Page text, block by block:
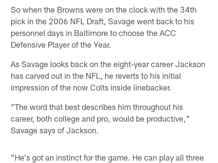
So when the Browns were on the clock with the 34th
pick in the 2006 NFL Draft, Savage went back to his
personnel days in Baltimore to choose the ACC
Defensive Player of the Year.
As Savage looks back on the eight-year career Jackson
has carved out in the NFL, he reverts to his initial
impression of the now Colts inside linebacker.
"The word that best describes him throughout his
career, both college and pro, would be productive,"
Savage says of Jackson.
"He's got an instinct for the game. He can play all three